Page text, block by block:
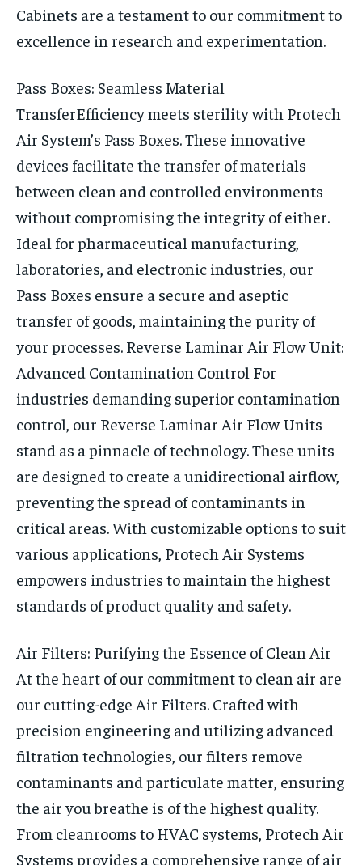
Cabinets are a testament to our commitment to
excellence in research and experimentation.
Pass Boxes: Seamless Material
TransferEfficiency meets sterility with Protech
Air System’s Pass Boxes. These innovative
devices facilitate the transfer of materials
between clean and controlled environments
without compromising the integrity of either.
Ideal for pharmaceutical manufacturing,
laboratories, and electronic industries, our
Pass Boxes ensure a secure and aseptic
transfer of goods, maintaining the purity of
your processes. Reverse Laminar Air Flow Unit:
Advanced Contamination Control For
industries demanding superior contamination
control, our Reverse Laminar Air Flow Units
stand as a pinnacle of technology. These units
are designed to create a unidirectional airflow,
preventing the spread of contaminants in
critical areas. With customizable options to suit
various applications, Protech Air Systems
empowers industries to maintain the highest
standards of product quality and safety.
Air Filters: Purifying the Essence of Clean Air
At the heart of our commitment to clean air are
our cutting-edge Air Filters. Crafted with
precision engineering and utilizing advanced
filtration technologies, our filters remove
contaminants and particulate matter, ensuring
the air you breathe is of the highest quality.
From cleanrooms to HVAC systems, Protech Air
Systems provides a comprehensive range of air